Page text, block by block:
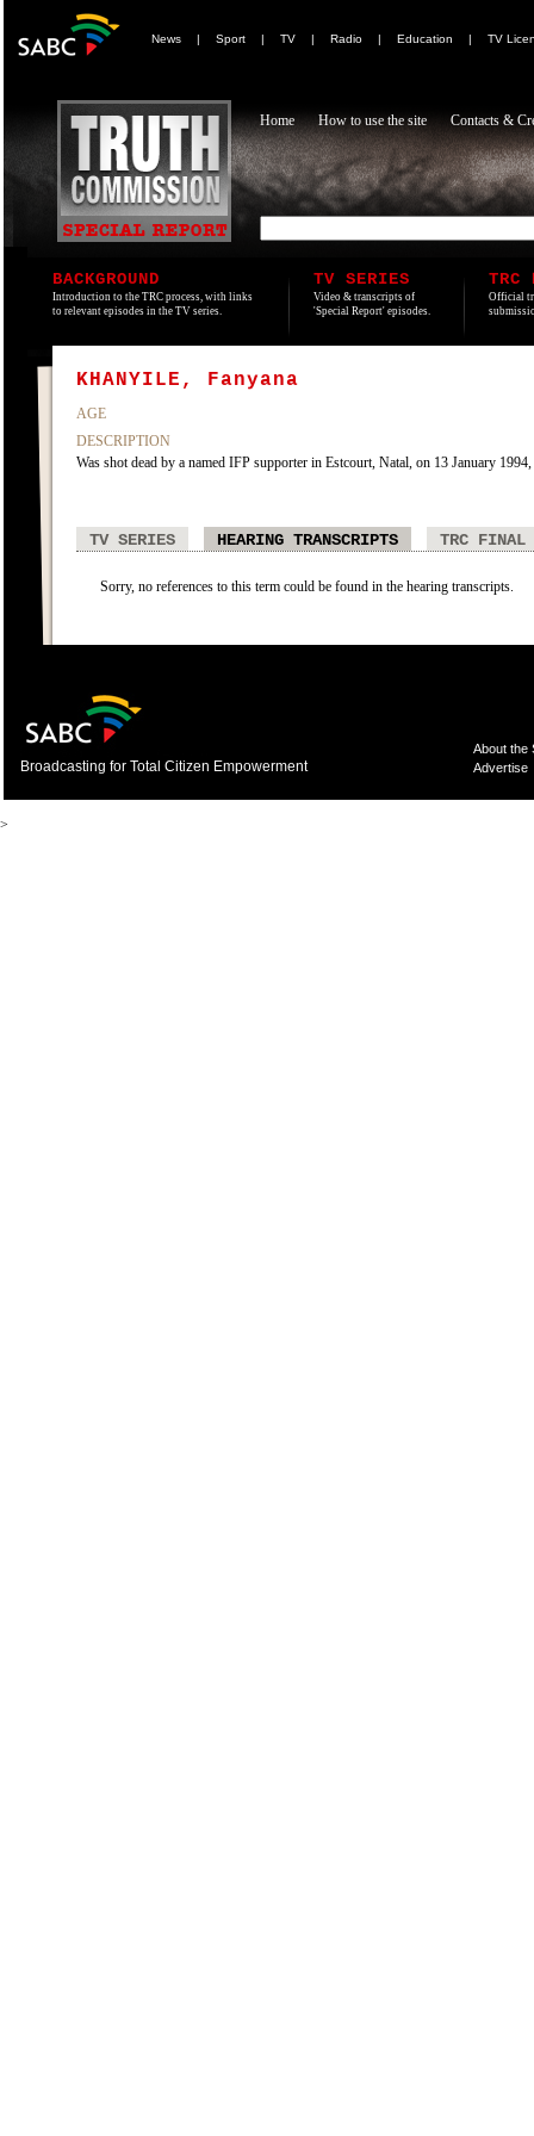
News | Sport | TV | Radio | Education | TV
Home How to use the site Contacts &
BACKGROUND
Introduction to the TRC process, with links
to relevant episodes in the TV series.
TV SERIES
Video & transcripts of
'Special Report' episodes.
TRC
Official
KHANYILE, Fanyana
AGE
DESCRIPTION
Was shot dead by a named IFP supporter in Estcourt, Natal, on 13 January
TV SERIES HEARING TRANSCRIPTS TRC FINAL
Sorry, no references to this term could be found in the hearing transcripts.
Broadcasting for Total Citizen Empowerment
About the
Advertise
>